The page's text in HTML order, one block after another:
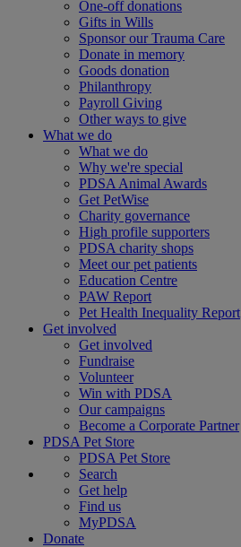
One-off donations
Gifts in Wills
Sponsor our Trauma Care
Donate in memory
Goods donation
Philanthropy
Payroll Giving
Other ways to give
What we do
What we do
Why we're special
PDSA Animal Awards
Get PetWise
Charity governance
High profile supporters
PDSA charity shops
Meet our pet patients
Education Centre
PAW Report
Pet Health Inequality Report
Get involved
Get involved
Fundraise
Volunteer
Win with PDSA
Our campaigns
Become a Corporate Partner
PDSA Pet Store
PDSA Pet Store
Search
Get help
Find us
MyPDSA
Donate